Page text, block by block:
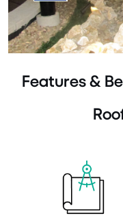
Features &